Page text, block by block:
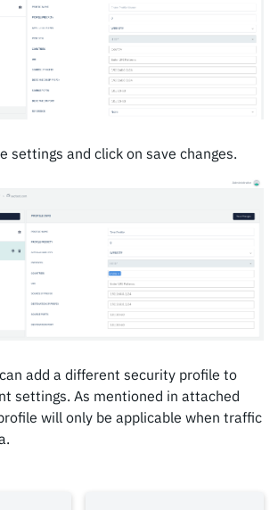
settings and click on save changes.
add a different security profile to
settings. As mentioned in attached
will only be applicable when traffic